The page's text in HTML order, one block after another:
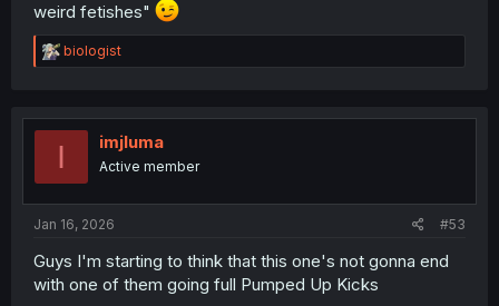
weird fetishes"
R
e
t
biologist
I imjluma
Active member
Jan 16, 2026 #53
Guys I'm starting to think that this one's not gonna end
with one of them going full Pumped Up Kicks